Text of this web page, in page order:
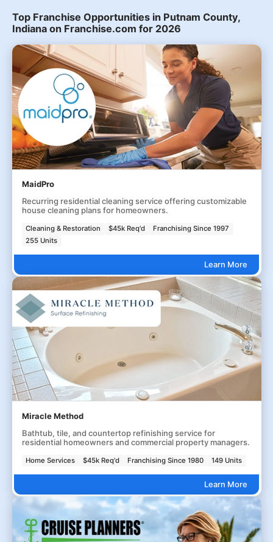
Top Franchise Opportunities in Putnam County,
Indiana on Franchise.com for 2026
MaidPro
Recurring residential cleaning service offering customizable
house cleaning plans for homeowners.
Cleaning & Restoration $45k Req'd
Franchising Since 1997
255 Units
Learn More
Miracle Method
Bathtub, tile, and countertop refinishing service for
residential homeowners and commercial property managers.
Home Services $45k Req'd Franchising Since 1980 149 Units
Learn More